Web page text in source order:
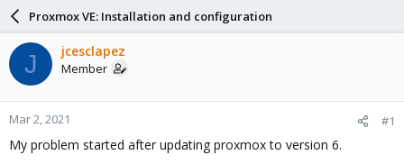
a
s
t
a
r
t
e
a
r
d
a
e
Proxmox VE: Installation and configuration
J jcesclapez
Member
Mar 2, 2021 #1
My problem started after updating proxmox to version 6.